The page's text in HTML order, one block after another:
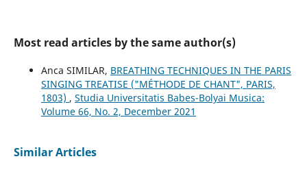
Most read articles by the same author(s)
Anca SIMILAR, BREATHING TECHNIQUES IN THE PARIS
SINGING TREATISE ("MÉTHODE DE CHANT", PARIS,
1803) , Studia Universitatis Babes-Bolyai Musica:
Volume 66, No. 2, December 2021
Similar Articles